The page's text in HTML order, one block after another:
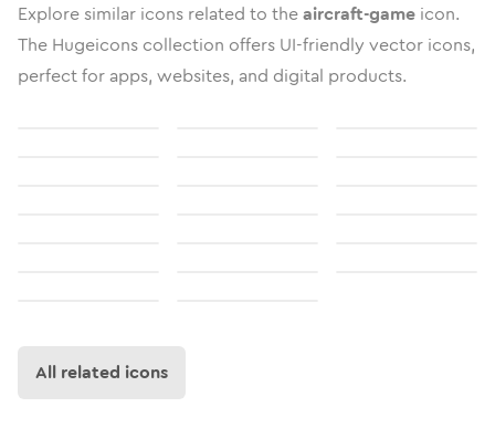
Explore similar icons related to theaircraft-game icon.
The Hugeicons collection offers UI-friendly vector icons,
perfect for apps, websites, and digital products.
All related icons